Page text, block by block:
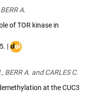
A.
of TOR kinase in
. |DOI
BERR A. and CARLES C.
at the CUC3